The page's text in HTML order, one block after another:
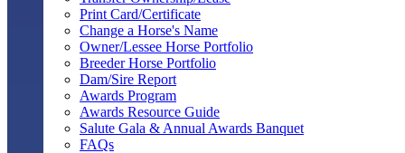
Print Card/Certificate
Change a Horse's Name
Owner/Lessee Horse Portfolio
Breeder Horse Portfolio
Dam/Sire Report
Awards Program
Awards Resource Guide
Salute Gala & Annual Awards Banquet
FAQs